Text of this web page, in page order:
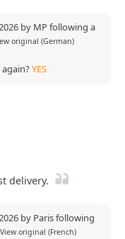
by MP following a
original (German)
YES
delivery.
by Paris following
View original (French)